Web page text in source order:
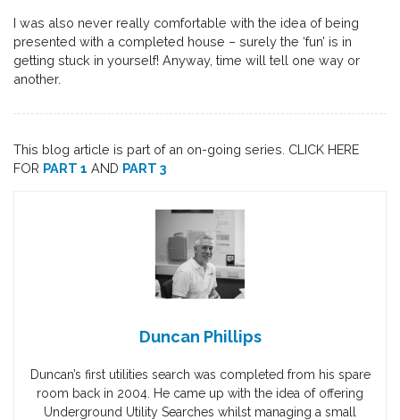
I was also never really comfortable with the idea of being
presented with a completed house – surely the ‘fun’ is in
getting stuck in yourself! Anyway, time will tell one way or
another.
This blog article is part of an on-going series. CLICK HERE
FOR PART 1 AND PART 3
Duncan Phillips
Duncan’s first utilities search was completed from his spare
room back in 2004. He came up with the idea of offering
Underground Utility Searches whilst managing a small